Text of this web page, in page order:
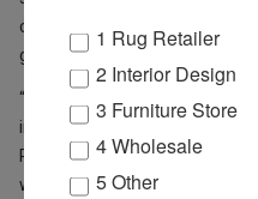
conforming to the requirements
global economy.
“Our role at Turquoise
integrated, wholly Afghan rug
Paarlberg. This means building
within Afghanistan so that
1 Rug Retailer
2 Interior Design
3 Furniture Store
4 Wholesale
5 Other